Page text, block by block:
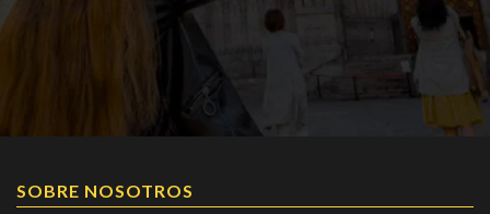
SOBRE NOSOTROS